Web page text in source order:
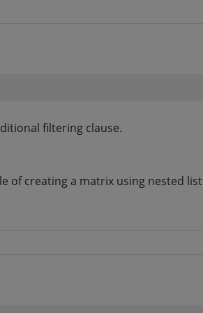
filtering clause.
of creating a matrix using nested list